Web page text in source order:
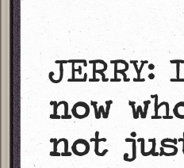
now
not